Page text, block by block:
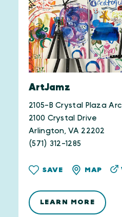
ArtJamz
2105-B Crystal Plaza
2100 Crystal Drive
Arlington, VA 22202
(571) 312-1285
SAVE MAP
LEARN MORE